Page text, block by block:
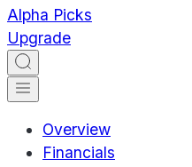
Alpha Picks
Upgrade
Overview
Financials